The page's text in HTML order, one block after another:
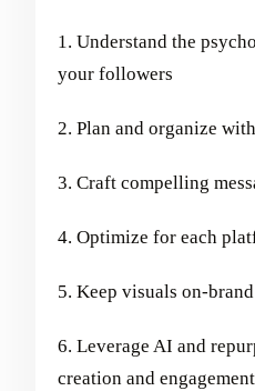
1. Understand the
your followers
2. Plan and organize
3. Craft compelling
4. Optimize for each
5. Keep visuals on-brand
6. Leverage AI and
creation and engagement